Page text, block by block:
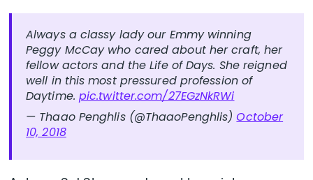
Always a classy lady our Emmy winning
Peggy McCay who cared about her craft, her
fellow actors and the Life of Days. She reigned
well in this most pressured profession of
Daytime. pic.twitter.com/27EGzNkRWi
— Thaao Penghlis (@ThaaoPenghlis)October
10, 2018